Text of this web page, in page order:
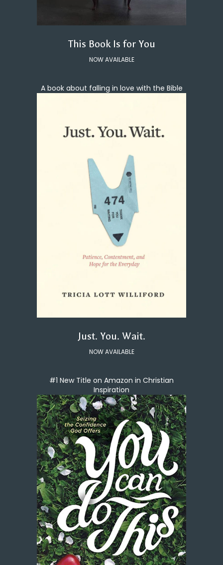
This Book Is for You
NOW AVAILABLE
A book about falling in love with the Bible
Just. You. Wait.
NOW AVAILABLE
#1 New Title on Amazon in Christian
Inspiration